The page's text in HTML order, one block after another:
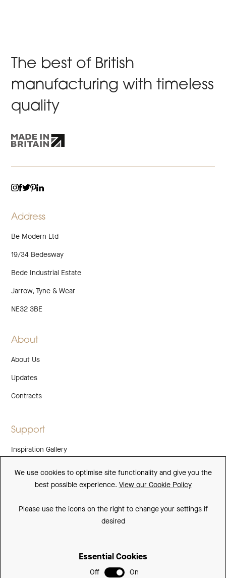
The best of British
manufacturing with timeless
quality
Address
Be Modern Ltd
19/34 Bedesway
Bede Industrial Estate
Jarrow, Tyne & Wear
NE32 3BE
About
About Us
Updates
Contracts
Support
Inspiration Gallery
Guarantee
Downloads
FAQs
We use cookies to optimise site functionality and give you the
best possible experience. View our Cookie Policy
Please use the icons on the right to change your settings if
desired
Essential Cookies
Off On